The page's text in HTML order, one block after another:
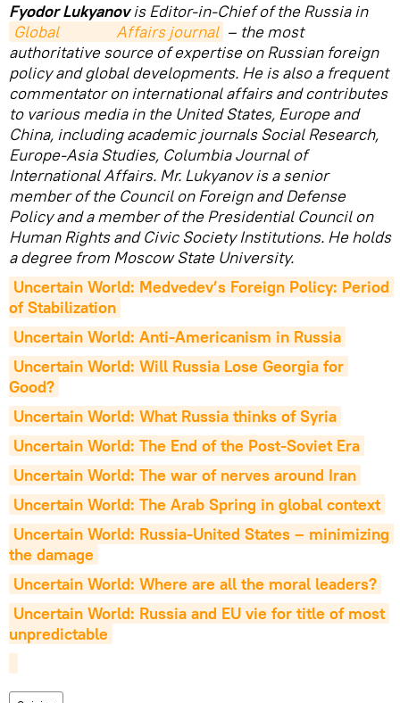
Fyodor Lukyanovis Editor-in-Chief of the Russia in
Global                Affairs journal – the most
authoritative source of expertise on Russian foreign
policy and global developments. He is also a frequent
commentator on international affairs and contributes
to various media in the United States, Europe and
China, including academic journals Social Research,
Europe-Asia Studies, Columbia Journal of
International Affairs. Mr. Lukyanov is a senior
member of the Council on Foreign and Defense
Policy and a member of the Presidential Council on
Human Rights and Civic Society Institutions. He holds
a degree from Moscow State University.
Uncertain World: Medvedev’s Foreign Policy: Period
of Stabilization
Uncertain World: Anti-Americanism in Russia
Uncertain World: Will Russia Lose Georgia for
Good?
Uncertain World: What Russia thinks of Syria
Uncertain World: The End of the Post-Soviet Era
Uncertain World: The war of nerves around Iran
Uncertain World: The Arab Spring in global context
Uncertain World: Russia-United States – minimizing
the damage
Uncertain World: Where are all the moral leaders?
Uncertain World: Russia and EU vie for title of most
unpredictable